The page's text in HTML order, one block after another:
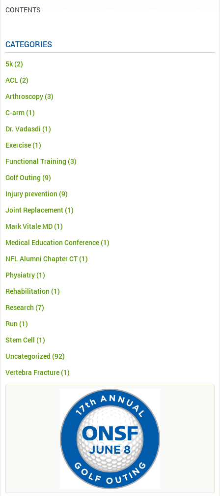
CONTENTS
CATEGORIES
5k(2)
ACL(2)
Arthroscopy(3)
C-arm(1)
Dr. Vadasdi (1)
Exercise(1)
Functional Training (3)
Golf Outing (9)
Injury prevention (9)
Joint Replacement(1)
Mark Vitale MD(1)
Medical Education Conference(1)
NFL Alumni Chapter CT(1)
Physiatry(1)
Rehabilitation (1)
Research (7)
Run (1)
Stem Cell (1)
Uncategorized (92)
Vertebra Fracture(1)